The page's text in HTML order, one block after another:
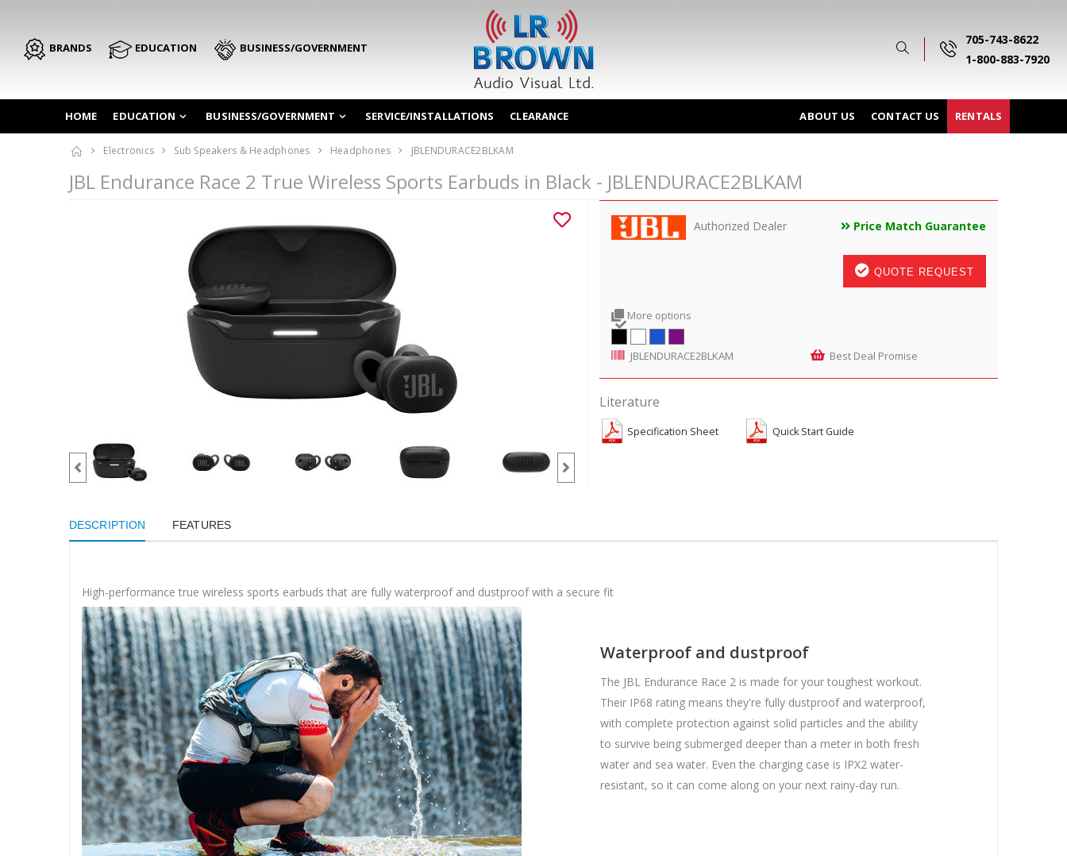
BRANDS EDUCATION BUSINESS/GOVERNMENT
705-743-8622
1-800-883-7920
HOME EDUCATION BUSINESS/GOVERNMENT SERVICE/INSTALLATIONS CLEARANCE RENTALS
CONTACT US
ABOUT US
Electronics Sub Speakers & Headphones Headphones JBLENDURACE2BLKAM
JBL Endurance Race 2 True Wireless Sports Earbuds in Black - JBLENDURACE2BLKAM
Authorized Dealer Price Match Guarantee
QUOTE REQUEST
More options
JBLENDURACE2BLKAM Best Deal Promise
Literature
Specification Sheet Quick Start Guide
DESCRIPTION FEATURES
High-performance true wireless sports earbuds that are fully waterproof and dustproof with a secure fit
Waterproof and dustproof
The JBL Endurance Race 2 is made for your toughest workout.
Their IP68 rating means they're fully dustproof and waterproof,
with complete protection against solid particles and the ability
to survive being submerged deeper than a meter in both fresh
water and sea water. Even the charging case is IPX2 water-
resistant, so it can come along on your next rainy-day run.